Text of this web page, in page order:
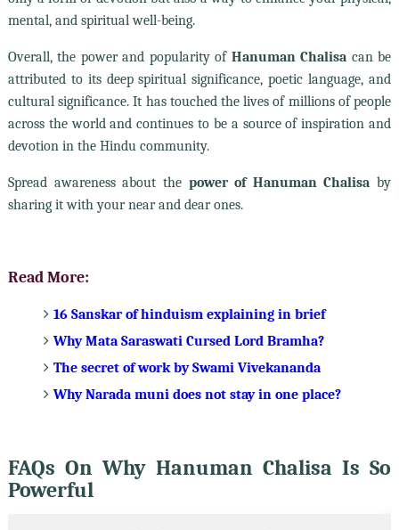
mental, and spiritual well-being.
Overall, the power and popularity of Hanuman Chalisa can be
attributed to its deep spiritual significance, poetic language, and
cultural significance. It has touched the lives of millions of people
across the world and continues to be a source of inspiration and
devotion in the Hindu community.
Spread awareness about the power of Hanuman Chalisa by
sharing it with your near and dear ones.
Read More:
16 Sanskar of hinduism explaining in brief
Why Mata Saraswati Cursed Lord Bramha?
The secret of work by Swami Vivekananda
Why Narada muni does not stay in one place?
FAQs On Why Hanuman Chalisa Is So
Powerful